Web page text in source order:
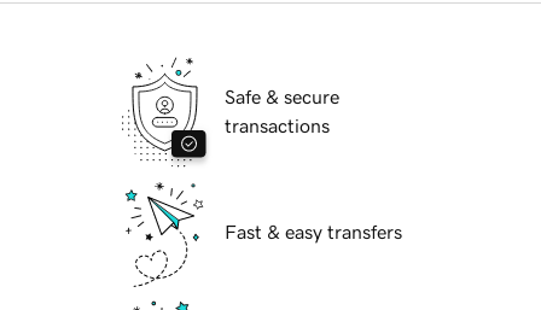
Safe & secure
transactions
Fast & easy transfers